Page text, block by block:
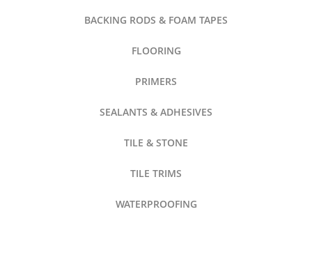
BACKING RODS & FOAM TAPES
FLOORING
PRIMERS
SEALANTS & ADHESIVES
TILE & STONE
TILE TRIMS
WATERPROOFING